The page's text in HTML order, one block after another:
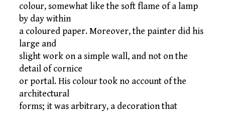
colour, somewhat like the soft flame of a lamp
by day within
a coloured paper. Moreover, the painter did his
large and
slight work on a simple wall, and not on the
detail of cornice
or portal. His colour took no account of the
architectural
forms; it was arbitrary, a decoration that